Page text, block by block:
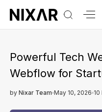
Powerful Tech
Webflow for
by Nixar Team May 10, 2026 10